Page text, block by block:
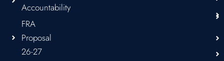
Accountability
FRA
Proposal
26-27